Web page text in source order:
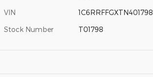
VIN 1C6RRFFGXTN401798
Stock Number T01798